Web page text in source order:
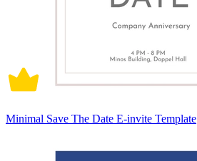
Minimal Save The Date E-invite Template